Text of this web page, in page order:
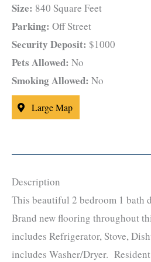
Size: 840 Square Feet
Parking: Off Street
Security Deposit: $1000
Pets Allowed: No
Smoking Allowed: No
Large Map
Description
This beautiful 2 bedroom 1 bath
Brand new flooring throughout
includes Refrigerator, Stove,
includes Washer/Dryer.